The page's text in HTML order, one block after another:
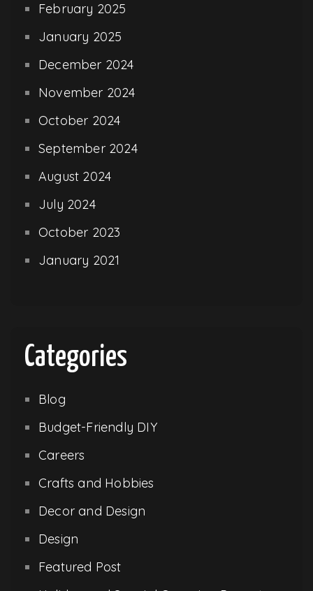
February 2025
January 2025
December 2024
November 2024
October 2024
September 2024
August 2024
July 2024
October 2023
January 2021
Categories
Blog
Budget-Friendly DIY
Careers
Crafts and Hobbies
Decor and Design
Design
Featured Post